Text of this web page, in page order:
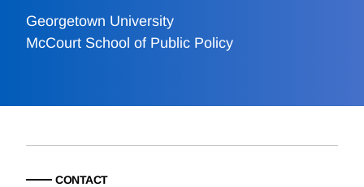
Georgetown University
McCourt School of Public Policy
CONTACT